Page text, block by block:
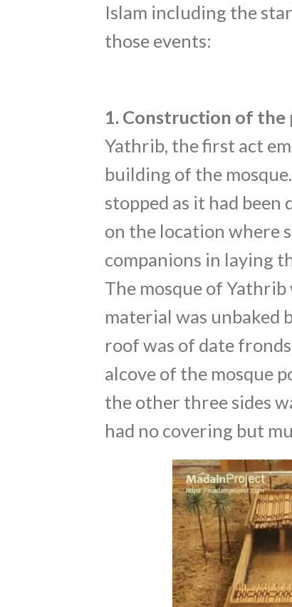
Islam including the
those events:
1. Construction of the
Yathrib, the first act
building of the
stopped as it had
on the location where
companions in laying
The mosque of
material was unbaked
roof was of date
alcove of the mosque
the other three sides
had no covering but